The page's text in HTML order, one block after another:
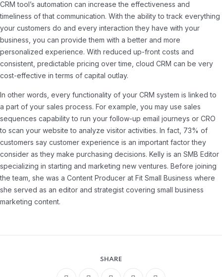
CRM tool’s automation can increase the effectiveness and
timeliness of that communication. With the ability to track everything
your customers do and every interaction they have with your
business, you can provide them with a better and more
personalized experience. With reduced up-front costs and
consistent, predictable pricing over time, cloud CRM can be very
cost-effective in terms of capital outlay.
In other words, every functionality of your CRM system is linked to
a part of your sales process. For example, you may use sales
sequences capability to run your follow-up email journeys or CRO
to scan your website to analyze visitor activities. In fact, 73% of
customers say customer experience is an important factor they
consider as they make purchasing decisions. Kelly is an SMB Editor
specializing in starting and marketing new ventures. Before joining
the team, she was a Content Producer at Fit Small Business where
she served as an editor and strategist covering small business
marketing content.
SHARE